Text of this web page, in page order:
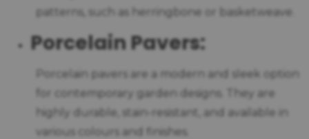
patterns, such as herringbone or basketweave.
Porcelain Pavers:
Porcelain pavers are a modern and sleek option
for contemporary garden designs. They are
highly durable, stain-resistant, and available in
various colours and finishes.